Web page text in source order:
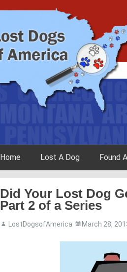
Home Lost A Dog Found
Did Your Lost Dog
Part 2 of a Series
LostDogsofAmerica March 28,